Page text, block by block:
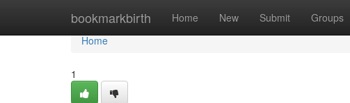
bookmarkbirth Home New Submit Groups
Home
Home
1